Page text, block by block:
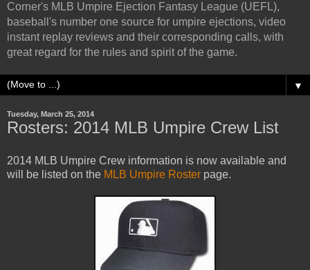
Corner's MLB Umpire Ejection Fantasy League (UEFL),
baseball's number one source for umpire ejections, video
instant replay reviews and their corresponding calls, with
great regard for the rules and spirit of the game.
▼
Tuesday, March 25, 2014
Rosters: 2014 MLB Umpire Crew List
2014 MLB Umpire Crew information is now available and
will be listed on the MLB Umpire Roster page.